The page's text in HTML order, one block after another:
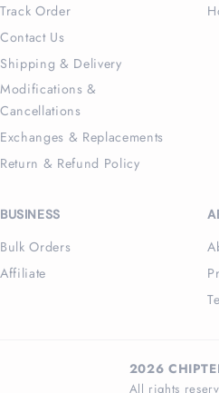
Track Order
Contact Us
Shipping & Delivery
Modifications &
Cancellations
Exchanges & Replacements
Return & Refund Policy
BUSINESS
Bulk Orders
Affiliate
2026
All rights